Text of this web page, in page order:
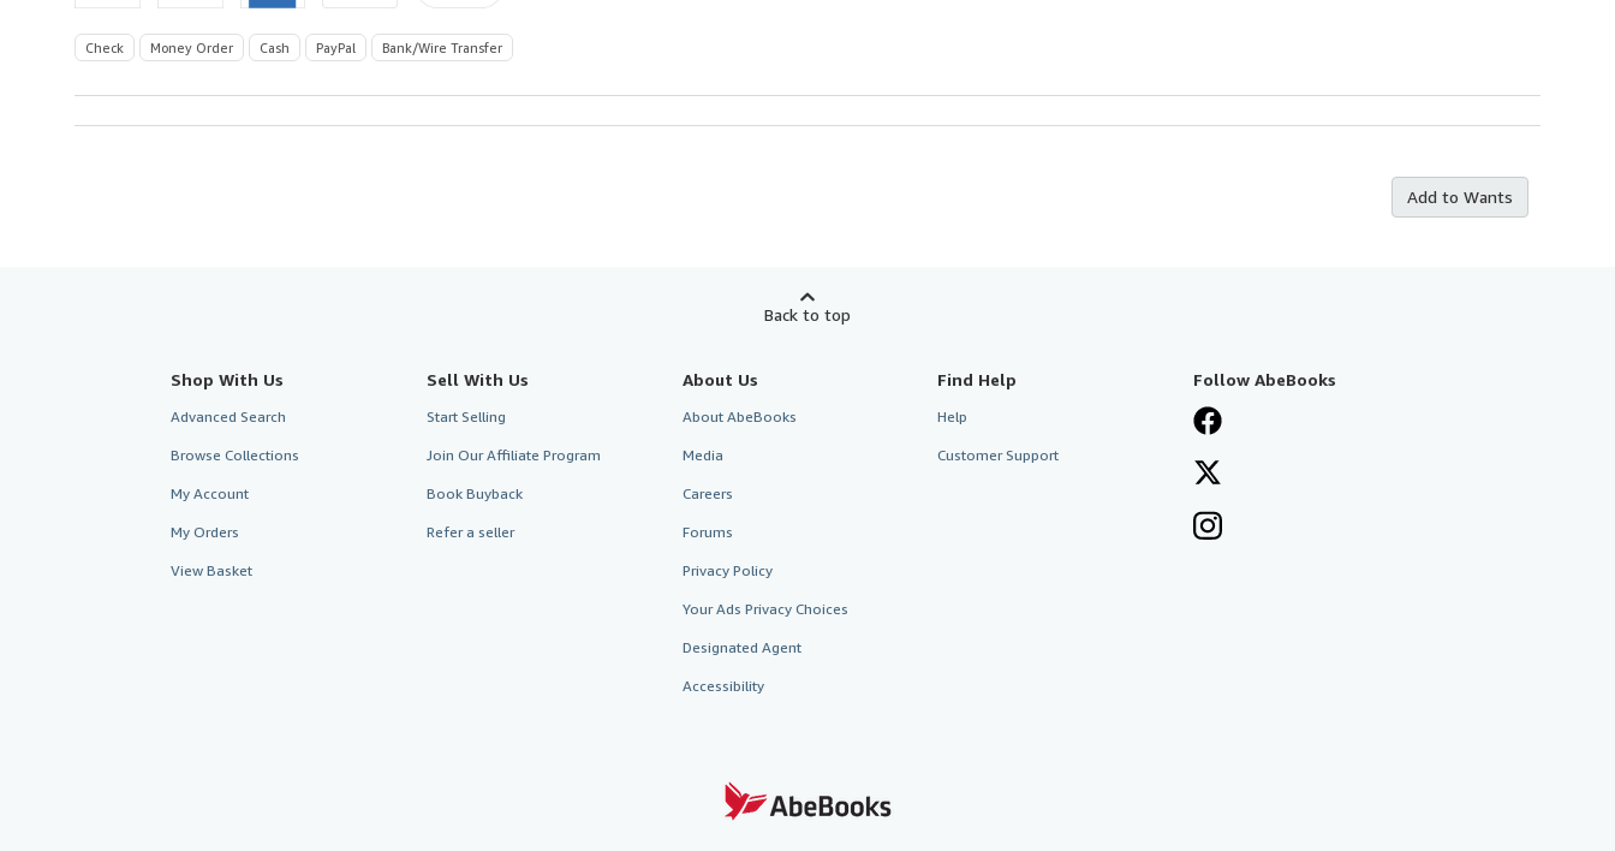
Check Money Order Cash PayPal Bank/Wire Transfer
Add to Wants
Back to top
Shop With Us
Advanced Search
Browse Collections
My Account
My Orders
View Basket
Sell With Us
Start Selling
Join Our Affiliate Program
Book Buyback
Refer a seller
About Us
About AbeBooks
Media
Careers
Forums
Privacy Policy
Your Ads Privacy Choices
Designated Agent
Accessibility
Find Help
Help
Customer Support
Follow AbeBooks